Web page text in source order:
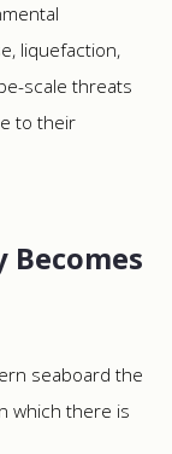
liquefaction,
scale threats
to their
seaboard the
which there is